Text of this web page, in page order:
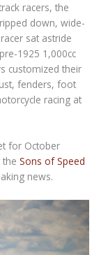
racers, the
down, wide-
sat astride
1925 1,000cc
customized their
fenders, foot
racing at
for October
theSons of Speed
news.